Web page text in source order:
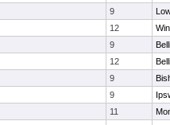
9
12
9
12
9
9
11